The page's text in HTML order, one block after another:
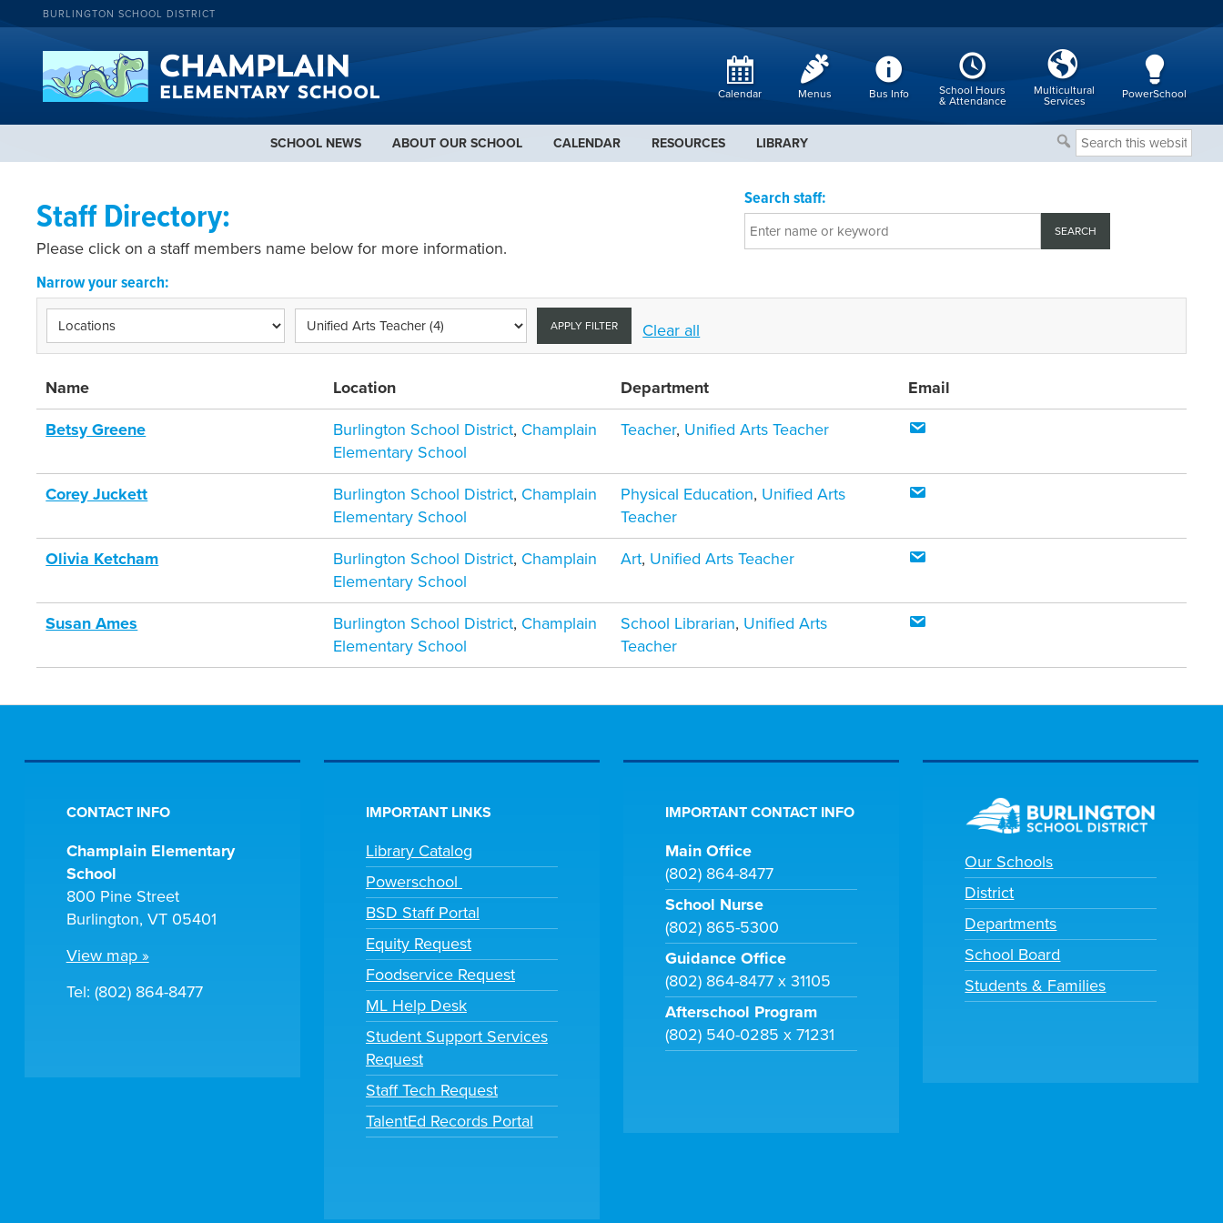
BURLINGTON SCHOOL DISTRICT
Calendar Menus Bus Info
School Hours
& Attendance
Multicultural
Services
PowerSchool
SCHOOL NEWS ABOUT OUR SCHOOL CALENDAR RESOURCES LIBRARY
Search
this
Staff Directory:
Please click on a staff members name below for more information.
Search staff:
Narrow your search:
APPLY FILTER Clear all
Name Location Department Email
Betsy Greene Burlington School District, Champlain
Elementary School
Teacher, Unified Arts Teacher
Corey Juckett Burlington School District, Champlain
Elementary School
Physical Education, Unified Arts
Teacher
Olivia Ketcham Burlington School District, Champlain
Elementary School
Art, Unified Arts Teacher
Susan Ames Burlington School District, Champlain
Elementary School
School Librarian, Unified Arts
Teacher
CONTACT INFO
Champlain Elementary
School
800 Pine Street
Burlington, VT 05401
View map »
Tel: (802) 864-8477
IMPORTANT LINKS
Library Catalog
Powerschool
BSD Staff Portal
Equity Request
Foodservice Request
ML Help Desk
Student Support Services
Request
Staff Tech Request
TalentEd Records Portal
IMPORTANT CONTACT INFO
Main Office
(802) 864-8477
School Nurse
(802) 865-5300
Guidance Office
(802) 864-8477 x 31105
Afterschool Program
(802) 540-0285 x 71231
Our Schools
District
Departments
School Board
Students & Families